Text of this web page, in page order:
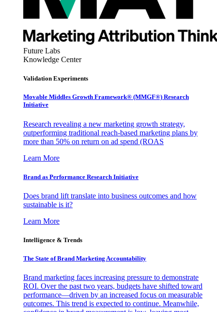
Future Labs
Knowledge Center
Validation Experiments
Movable Middles Growth Framework® (MMGF®) Research
Initiative
Research revealing a new marketing growth strategy,
outperforming traditional reach-based marketing plans by
more than 50% on return on ad spend (ROAS
Learn More
Brand as Performance Research Initiative
Does brand lift translate into business outcomes and how
sustainable is it?
Learn More
Intelligence & Trends
The State of Brand Marketing Accountability
Brand marketing faces increasing pressure to demonstrate
ROI. Over the past two years, budgets have shifted toward
performance—driven by an increased focus on measurable
outcomes. This trend is expected to continue. Meanwhile,